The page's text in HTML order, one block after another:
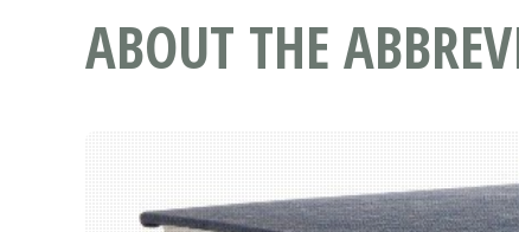
ABOUT THE